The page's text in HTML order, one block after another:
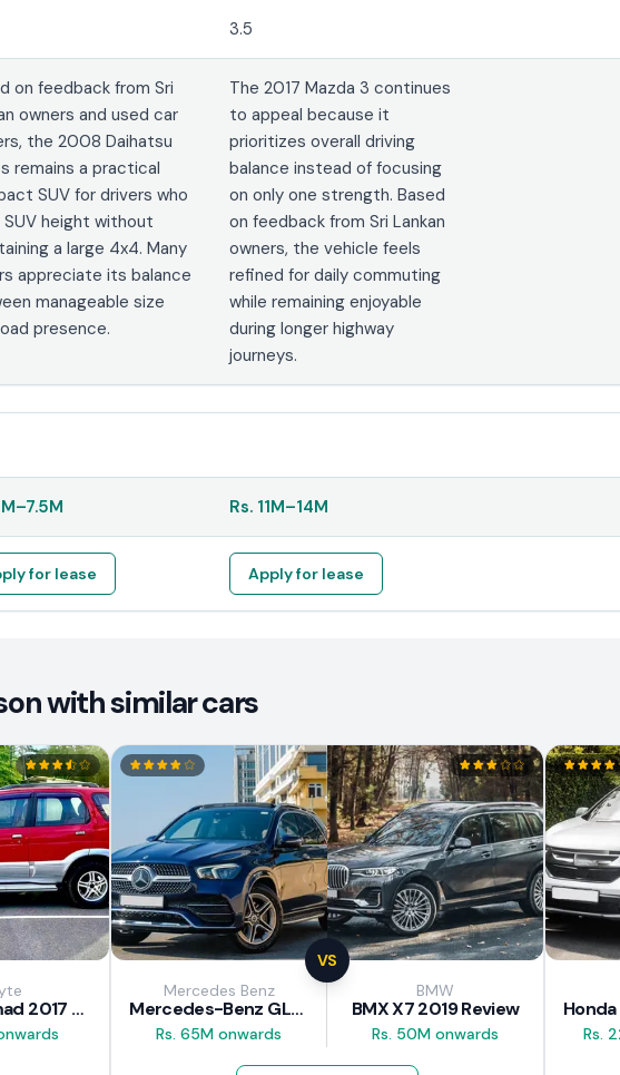
3.5
on feedback from Sri
owners and used car
the 2008 Daihatsu
remains a practical
SUV for drivers who
height without
a large 4x4. Many
appreciate its balance
manageable size
presence.
The 2017 Mazda 3 continues
to appeal because it
prioritizes overall driving
balance instead of focusing
on only one strength. Based
on feedback from Sri Lankan
owners, the vehicle feels
refined for daily commuting
while remaining enjoyable
during longer highway
journeys.
–7.5M Rs. 11M–14M
for lease Apply for lease
with similar cars
Zotye Nomad 2017 Review
VS
Mercedes Benz
Mercedes-Benz GLE 300d 2019 Review
Rs. 65M onwards
BMW
BMX X7 2019 Review
Rs. 50M onwards Rs.